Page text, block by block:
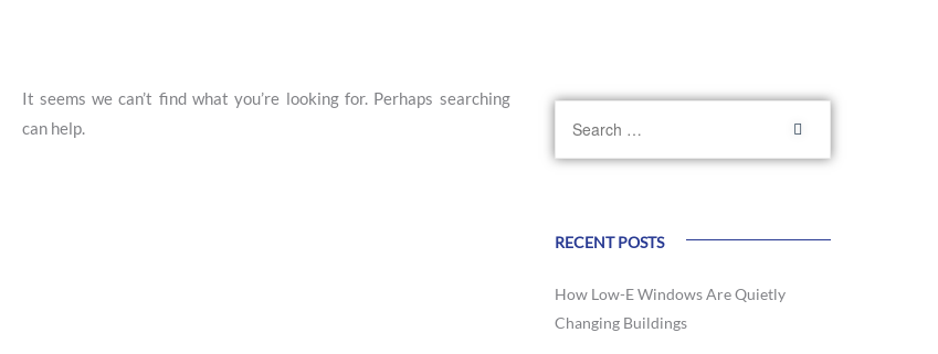
It seems we can’t find what you’re looking for. Perhaps searching
can help.
RECENT POSTS
How Low-E Windows Are Quietly
Changing Buildings